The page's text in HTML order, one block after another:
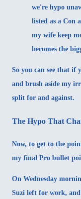
we're hypo
listed as a Con
my wife keep
becomes the
So you can see that if
and brush aside my
split for and against.
The Hypo That
Now, to get to the
my final Pro bullet
On Wednesday
Suzi left for work,